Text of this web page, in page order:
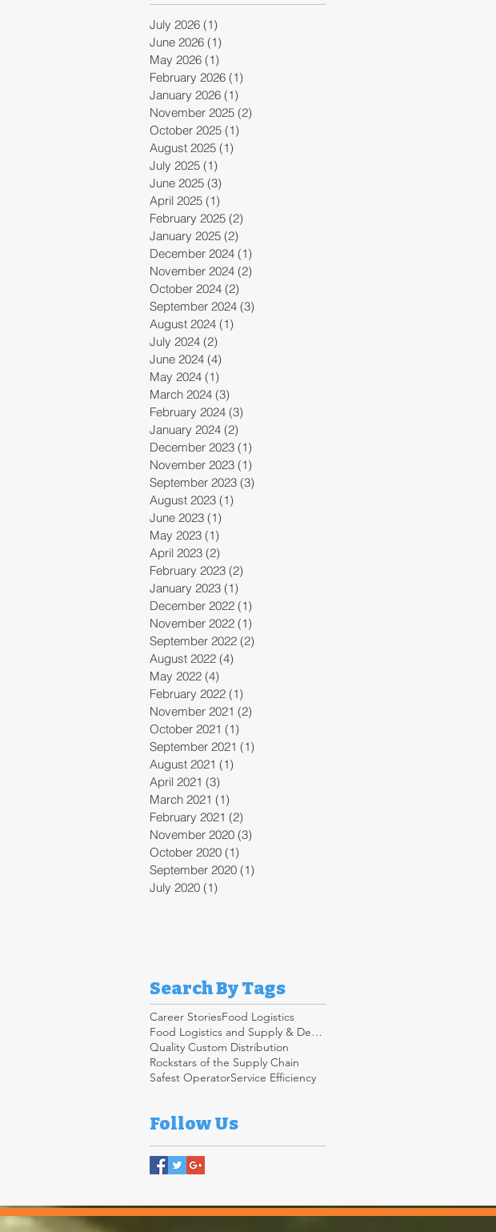
July 2026 (1)
June 2026 (1)
May 2026 (1)
February 2026 (1)
January 2026 (1)
November 2025 (2)
October 2025 (1)
August 2025 (1)
July 2025 (1)
June 2025 (3)
April 2025 (1)
February 2025 (2)
January 2025 (2)
December 2024 (1)
November 2024 (2)
October 2024 (2)
September 2024 (3)
August 2024 (1)
July 2024 (2)
June 2024 (4)
May 2024 (1)
March 2024 (3)
February 2024 (3)
January 2024 (2)
December 2023 (1)
November 2023 (1)
September 2023 (3)
August 2023 (1)
June 2023 (1)
May 2023 (1)
April 2023 (2)
February 2023 (2)
January 2023 (1)
December 2022 (1)
November 2022 (1)
September 2022 (2)
August 2022 (4)
May 2022 (4)
February 2022 (1)
November 2021 (2)
October 2021 (1)
September 2021 (1)
August 2021 (1)
April 2021 (3)
March 2021 (1)
February 2021 (2)
November 2020 (3)
October 2020 (1)
September 2020 (1)
July 2020 (1)
Search By Tags
Career StoriesFood Logistics
Food Logistics and Supply & Demand Chain
Quality Custom Distribution
Rockstars of the Supply Chain
Safest OperatorService Efficiency
Follow Us